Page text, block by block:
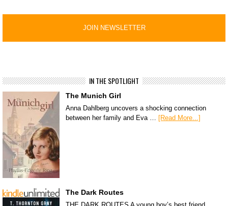
IN THE SPOTLIGHT
The Munich Girl
Anna Dahlberg uncovers a shocking connection
between her family and Eva … [Read More...]
The Dark Routes